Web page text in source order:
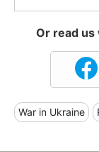
Or read
War in Ukraine